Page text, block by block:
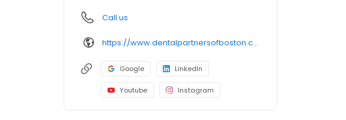
Call us
https://www.dentalpartnersofboston.com/
Google LinkedIn
Youtube Instagram